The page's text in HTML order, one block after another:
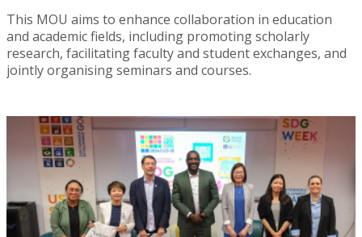
This MOU aims to enhance collaboration in education
and academic fields, including promoting scholarly
research, facilitating faculty and student exchanges, and
jointly organising seminars and courses.